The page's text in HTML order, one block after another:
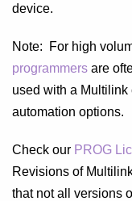
device.
Note: For high
programmers are
used with a Multilink
automation options.
Check our PROG
Revisions of
that not all versions